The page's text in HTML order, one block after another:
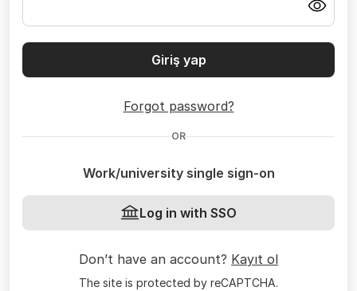
Giriş yap
Forgot password?
OR
Work/university single sign-on
Log in with SSO
Don’t have an account? Kayıt ol
The site is protected by reCAPTCHA.